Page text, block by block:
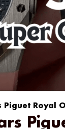
Piguet Royal